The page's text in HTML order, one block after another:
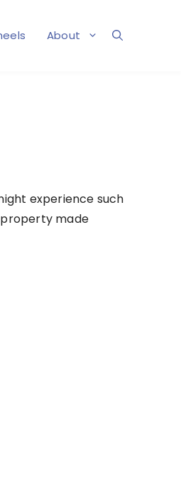
About
experience such
property made